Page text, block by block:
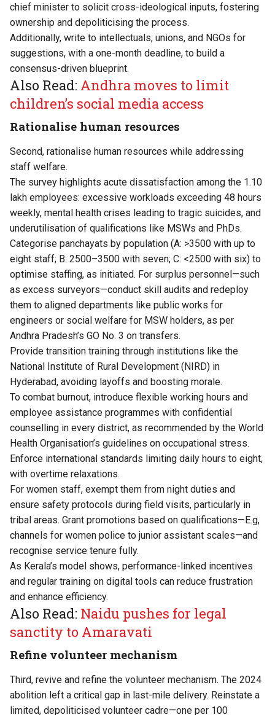
chief minister to solicit cross-ideological inputs, fostering
ownership and depoliticising the process.
Additionally, write to intellectuals, unions, and NGOs for
suggestions, with a one-month deadline, to build a
consensus-driven blueprint.
Also Read: Andhra moves to limit
children’s social media access
Rationalise human resources
Second, rationalise human resources while addressing
staff welfare.
The survey highlights acute dissatisfaction among the 1.10
lakh employees: excessive workloads exceeding 48 hours
weekly, mental health crises leading to tragic suicides, and
underutilisation of qualifications like MSWs and PhDs.
Categorise panchayats by population (A: >3500 with up to
eight staff; B: 2500–3500 with seven; C: <2500 with six) to
optimise staffing, as initiated. For surplus personnel—such
as excess surveyors—conduct skill audits and redeploy
them to aligned departments like public works for
engineers or social welfare for MSW holders, as per
Andhra Pradesh’s GO No. 3 on transfers.
Provide transition training through institutions like the
National Institute of Rural Development (NIRD) in
Hyderabad, avoiding layoffs and boosting morale.
To combat burnout, introduce flexible working hours and
employee assistance programmes with confidential
counselling in every district, as recommended by the World
Health Organisation’s guidelines on occupational stress.
Enforce international standards limiting daily hours to eight,
with overtime relaxations.
For women staff, exempt them from night duties and
ensure safety protocols during field visits, particularly in
tribal areas. Grant promotions based on qualifications—E.g,
channels for women police to junior assistant scales—and
recognise service tenure fully.
As Kerala’s model shows, performance-linked incentives
and regular training on digital tools can reduce frustration
and enhance efficiency.
Also Read: Naidu pushes for legal
sanctity to Amaravati
Refine volunteer mechanism
Third, revive and refine the volunteer mechanism. The 2024
abolition left a critical gap in last-mile delivery. Reinstate a
limited, depoliticised volunteer cadre—one per 100